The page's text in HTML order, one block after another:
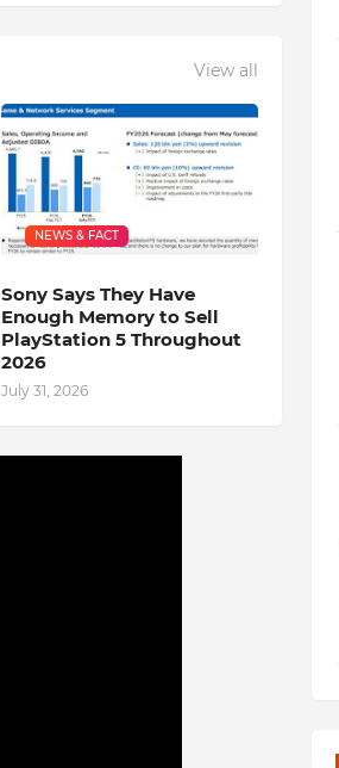
View all
NEWS & FACT
Sony Says They Have
Enough Memory to Sell
PlayStation 5 Throughout
2026
July 31, 2026